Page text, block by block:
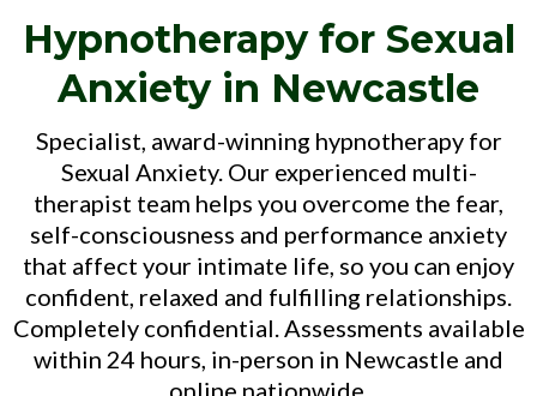
Hypnotherapy for Sexual
Anxiety in Newcastle
Specialist, award-winning hypnotherapy for
Sexual Anxiety. Our experienced multi-
therapist team helps you overcome the fear,
self-consciousness and performance anxiety
that affect your intimate life, so you can enjoy
confident, relaxed and fulfilling relationships.
Completely confidential. Assessments available
within 24 hours, in-person in Newcastle and
online nationwide.